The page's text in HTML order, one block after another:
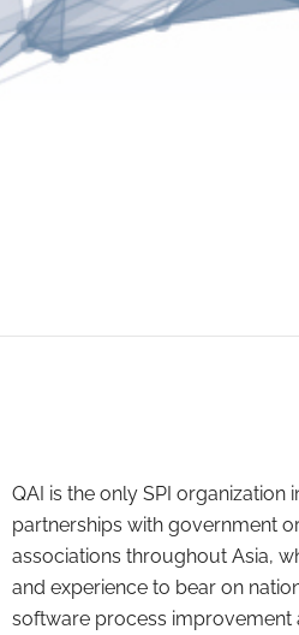
QAI is the only SPI organization
partnerships with government
associations throughout Asia,
and experience to bear on
software process improvement